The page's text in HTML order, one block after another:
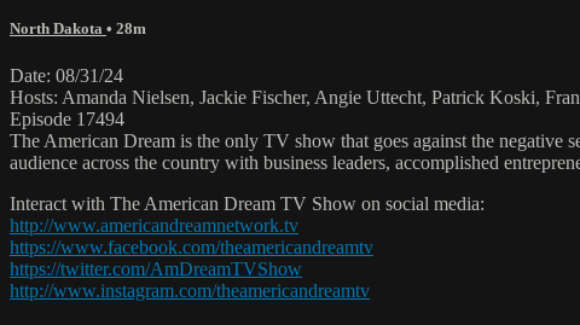
North Dakota • 28m
Date: 08/31/24
Hosts: Amanda Nielsen, Jackie Fischer, Angie Uttecht, Patrick Koski,
Episode 17494
The American Dream is the only TV show that goes against the negative
audience across the country with business leaders, accomplished
Interact with The American Dream TV Show on social media:
http://www.americandreamnetwork.tv
https://www.facebook.com/theamericandreamtv
https://twitter.com/AmDreamTVShow
http://www.instagram.com/theamericandreamtv